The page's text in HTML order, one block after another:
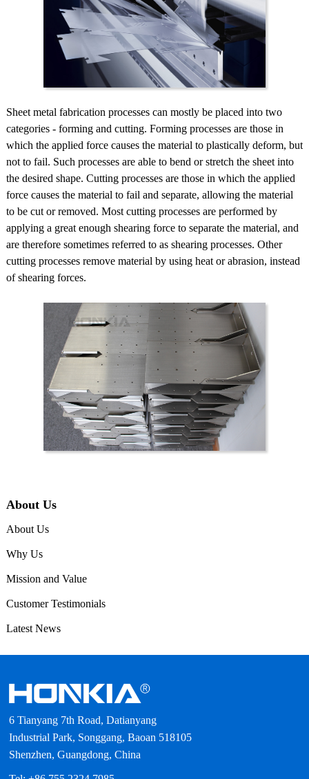
Sheet metal fabrication processes can mostly be placed into two
categories - forming and cutting. Forming processes are those in
which the applied force causes the material to plastically deform, but
not to fail. Such processes are able to bend or stretch the sheet into
the desired shape. Cutting processes are those in which the applied
force causes the material to fail and separate, allowing the material
to be cut or removed. Most cutting processes are performed by
applying a great enough shearing force to separate the material, and
are therefore sometimes referred to as shearing processes. Other
cutting processes remove material by using heat or abrasion, instead
of shearing forces.
About Us
About Us
Why Us
Mission and Value
Customer Testimonials
Latest News
6 Tianyang 7th Road, Datianyang
Industrial Park, Songgang, Baoan 518105
Shenzhen, Guangdong, China